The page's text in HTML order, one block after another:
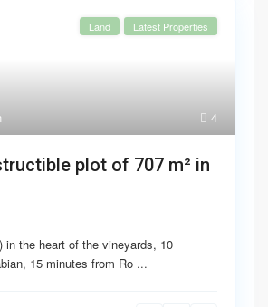
4
Land Latest Properties
plot of 707 m² in
in the heart of the vineyards, 10
15 minutes from Ro ...